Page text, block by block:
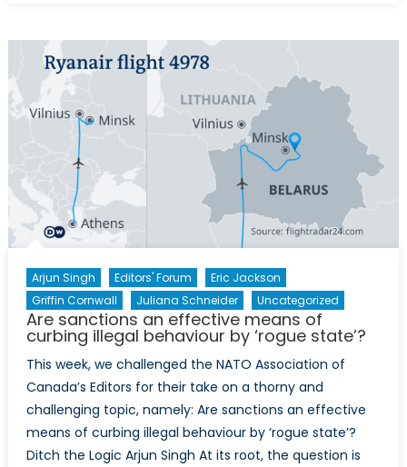
NATO’s
Eastern
A
and
Foreign
Perspective
Arjun Singh Editors' Forum
Eric Jackson
Griffin Cornwall
Juliana Schneider Uncategorized
Are sanctions an effective means of
curbing illegal behaviour by ‘rogue state’?
This week, we challenged the NATO Association of
Canada’s Editors for their take on a thorny and
challenging topic, namely: Are sanctions an effective
means of curbing illegal behaviour by ‘rogue state’?
Ditch the Logic Arjun Singh At its root, the question is